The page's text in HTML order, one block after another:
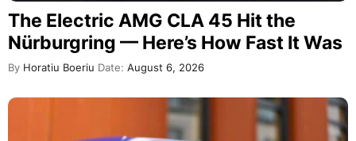
The Electric AMG CLA 45 Hit the
Nürburgring — Here’s How Fast It Was
By Horatiu Boeriu Date: August 6, 2026